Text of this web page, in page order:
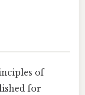
of
for